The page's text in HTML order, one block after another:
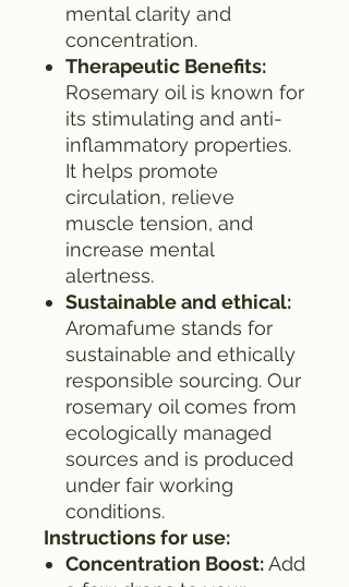
mental clarity and
concentration.
Therapeutic Benefits:
Rosemary oil is known for
its stimulating and anti-
inflammatory properties.
It helps promote
circulation, relieve
muscle tension, and
increase mental
alertness.
Sustainable and ethical:
Aromafume stands for
sustainable and ethically
responsible sourcing. Our
rosemary oil comes from
ecologically managed
sources and is produced
under fair working
conditions.
Instructions for use:
Concentration Boost:Add